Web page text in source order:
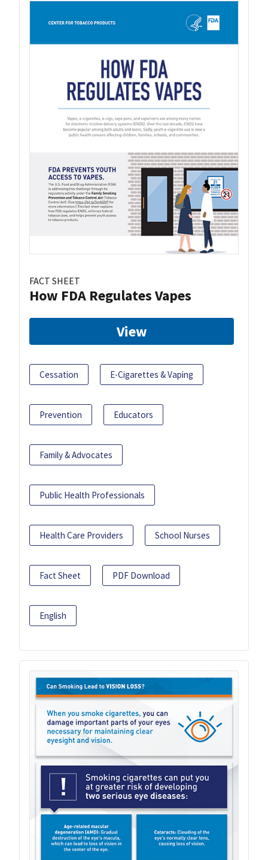
FACT SHEET
How FDA Regulates Vapes
View
Cessation E-Cigarettes & Vaping
Prevention Educators
Family & Advocates
Public Health Professionals
Health Care Providers School Nurses
Fact Sheet PDF Download
English